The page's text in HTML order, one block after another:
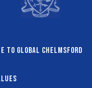
to Global Chelmsford